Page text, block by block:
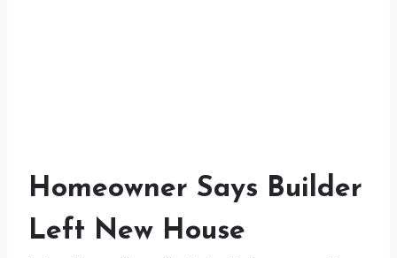
Homeowner Says Builder
Left New House